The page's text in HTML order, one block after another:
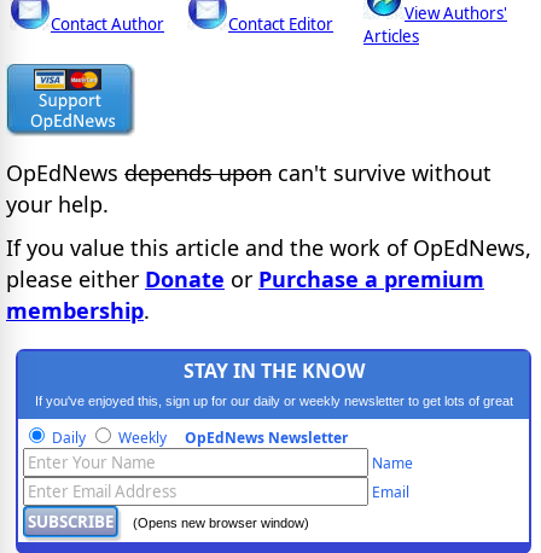
Contact Author Contact Editor
View Authors'
Articles
OpEdNews depends upon can't survive without
your help.
If you value this article and the work of OpEdNews,
please either Donate or Purchase a premium
membership.
STAY IN THE KNOW
If you've enjoyed this, sign up for our daily or weekly newsletter to get lots of great
progressive content.
Daily Weekly OpEdNews Newsletter
Name
Email
(Opens new browser window)